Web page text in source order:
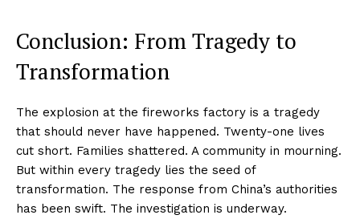
Business News
Tech
Lifestyle
Conclusion: From Tragedy to
Transformation
The explosion at the fireworks factory is a tragedy
that should never have happened. Twenty-one lives
cut short. Families shattered. A community in mourning.
But within every tragedy lies the seed of
transformation. The response from China’s authorities
has been swift. The investigation is underway.